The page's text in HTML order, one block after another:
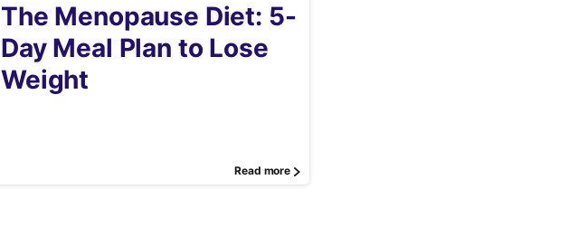
The Menopause Diet: 5-
Day Meal Plan to Lose
Weight
Read more